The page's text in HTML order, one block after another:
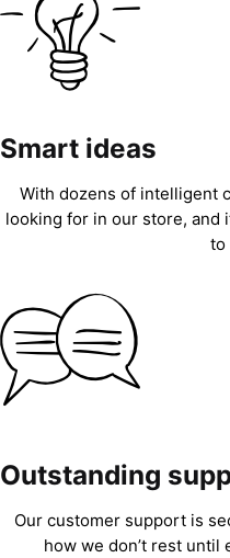
Smart ideas
With dozens of intelligent
looking for in our store, and
to
Outstanding
Our customer support is
how we don’t rest